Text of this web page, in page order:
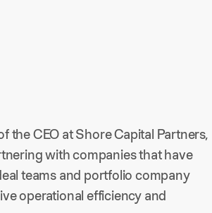
CEO at Shore Capital Partners,
with companies that have
teams and portfolio company
operational efficiency and